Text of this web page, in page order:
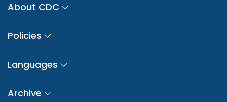
About CDC
Policies
Languages
Archive